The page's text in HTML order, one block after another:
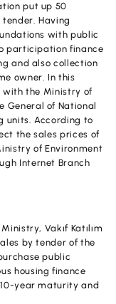
put up 50
Having
with public
participation finance
and also collection
owner. In this
with the Ministry of
General of National
units. According to
the sales prices of
of Environment
Internet Branch
Vakıf Katılım
by tender of the
public
housing finance
year maturity and